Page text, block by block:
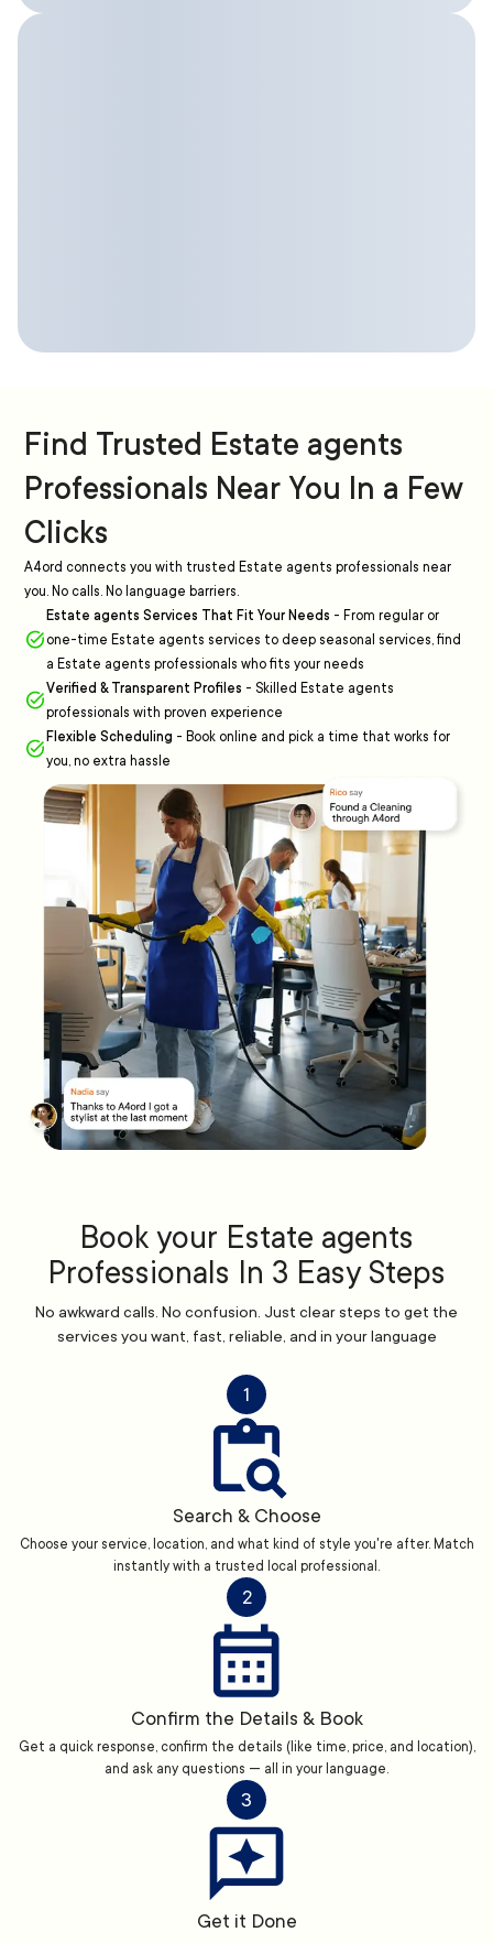
Find Trusted Estate agents
Professionals Near You In a Few
Clicks
A4ord connects you with trusted Estate agents professionals near
you. No calls. No language barriers.
Estate agents Services That Fit Your Needs - From regular or
one-time Estate agents services to deep seasonal services, find
a Estate agents professionals who fits your needs
Verified & Transparent Profiles - Skilled Estate agents
professionals with proven experience
Flexible Scheduling - Book online and pick a time that works for
you, no extra hassle
Book your Estate agents
Professionals In 3 Easy Steps
No awkward calls. No confusion. Just clear steps to get the
services you want, fast, reliable, and in your language
1
Search & Choose
Choose your service, location, and what kind of style you're after. Match
instantly with a trusted local professional.
2
Confirm the Details & Book
Get a quick response, confirm the details (like time, price, and location),
and ask any questions — all in your language.
3
Get it Done